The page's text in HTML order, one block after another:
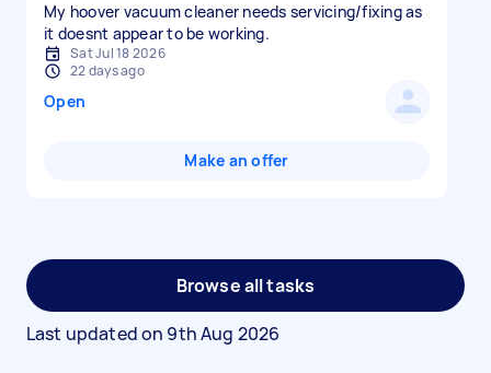
My hoover vacuum cleaner needs servicing/fixing as
it doesnt appear to be working.
Sat Jul 18 2026
22 days ago
Open
Make an offer
Browse all tasks
Last updated on 9th Aug 2026